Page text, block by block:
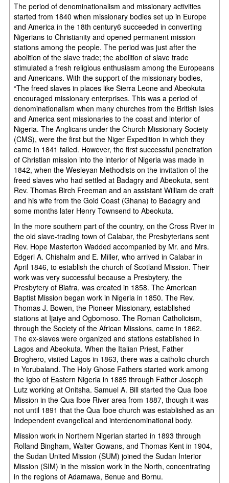
The period of denominationalism and missionary activities
started from 1840 when missionary bodies set up in Europe
and America in the 18th century6 succeeded in converting
Nigerians to Christianity and opened permanent mission
stations among the people. The period was just after the
abolition of the slave trade; the abolition of slave trade
stimulated a fresh religious enthusiasm among the Europeans
and Americans. With the support of the missionary bodies,
“The freed slaves in places like Sierra Leone and Abeokuta
encouraged missionary enterprises. This was a period of
denominationalism when many churches from the British Isles
and America sent missionaries to the coast and interior of
Nigeria. The Anglicans under the Church Missionary Society
(CMS), were the first but the Niger Expedition in which they
came in 1841 failed. However, the first successful penetration
of Christian mission into the interior of Nigeria was made in
1842, when the Wesleyan Methodists on the invitation of the
freed slaves who had settled at Badagry and Abeokuta, sent
Rev. Thomas Birch Freeman and an assistant William de craft
and his wife from the Gold Coast (Ghana) to Badagry and
some months later Henry Townsend to Abeokuta.
In the more southern part of the country, on the Cross River in
the old slave-trading town of Calabar, the Presbyterians sent
Rev. Hope Masterton Wadded accompanied by Mr. and Mrs.
Edgerl A. Chishalm and E. Miller, who arrived in Calabar in
April 1846, to establish the church of Scotland Mission. Their
work was very successful because a Presbytery, the
Presbytery of Biafra, was created in 1858. The American
Baptist Mission began work in Nigeria in 1850. The Rev.
Thomas J. Bowen, the Pioneer Missionary, established
stations at Ijaiye and Ogbomoso. The Roman Catholicism,
through the Society of the African Missions, came in 1862.
The ex-slaves were organized and stations established in
Lagos and Abeokuta. When the Italian Priest, Father
Broghero, visited Lagos in 1863, there was a catholic church
in Yorubaland. The Holy Ghose Fathers started work among
the Igbo of Eastern Nigeria in 1885 through Father Joseph
Lutz working at Onitsha. Samuel A. Bill started the Qua Iboe
Mission in the Qua Iboe River area from 1887, though it was
not until 1891 that the Qua Iboe church was established as an
Independent evangelical and interdenominational body.
Mission work in Northern Nigerian started in 1893 through
Rolland Bingham, Walter Gowans, and Thomas Kent in 1904,
the Sudan United Mission (SUM) joined the Sudan Interior
Mission (SIM) in the mission work in the North, concentrating
in the regions of Adamawa, Benue and Bornu.